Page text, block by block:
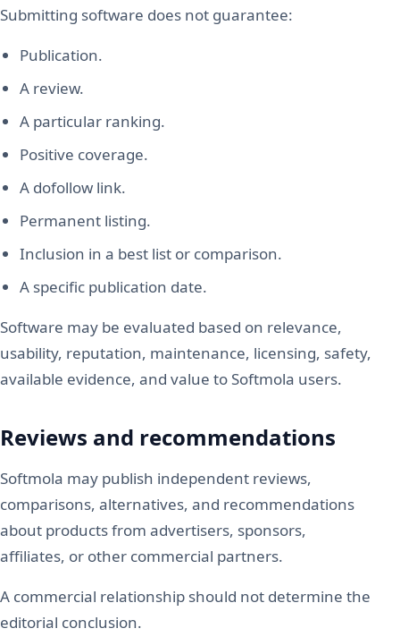
Submitting software does not guarantee:
Publication.
A review.
A particular ranking.
Positive coverage.
A dofollow link.
Permanent listing.
Inclusion in a best list or comparison.
A specific publication date.
Software may be evaluated based on relevance,
usability, reputation, maintenance, licensing, safety,
available evidence, and value to Softmola users.
Reviews and recommendations
Softmola may publish independent reviews,
comparisons, alternatives, and recommendations
about products from advertisers, sponsors,
affiliates, or other commercial partners.
A commercial relationship should not determine the
editorial conclusion.